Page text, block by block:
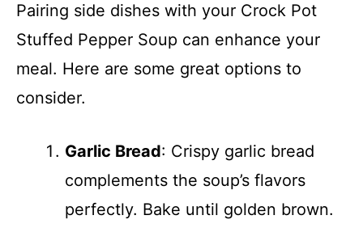
Pairing side dishes with your Crock Pot
Stuffed Pepper Soup can enhance your
meal. Here are some great options to
consider.
Garlic Bread: Crispy garlic bread
complements the soup’s flavors
perfectly. Bake until golden brown.